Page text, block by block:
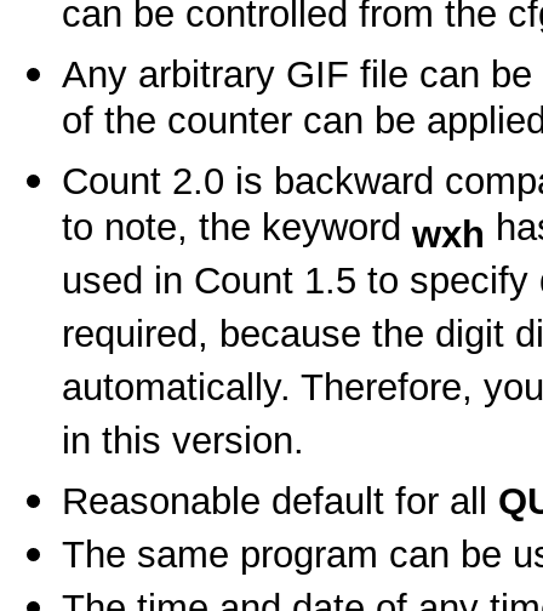
can be controlled from the
Any arbitrary GIF file can
of the counter can be
Count 2.0 is backward
to note, the keyword wxh
used in Count 1.5 to
required, because the digit
automatically. Therefore,
in this version.
Reasonable default for all
The same program can be